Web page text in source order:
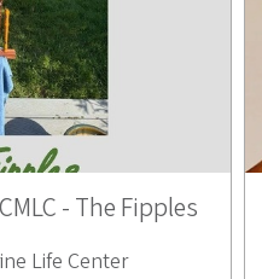
- The Fipples
Life Center